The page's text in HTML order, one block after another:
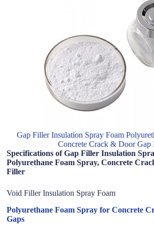
Gap Filler Insulation Spray Foam
Concrete Crack & Door Gap
Specifications of Gap Filler Insulation
Polyurethane Foam Spray, Concrete
Filler
Void Filler Insulation Spray Foam
Polyurethane Foam Spray for Concrete
Gaps